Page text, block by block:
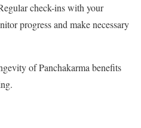
check-ins with your
progress and make necessary
of Panchakarma benefits